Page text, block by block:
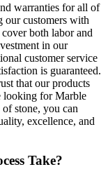
warranties for all of
our customers with
both labor and
in our
customer service
is guaranteed.
that our products
looking for Marble
stone, you can
excellence, and
Take?